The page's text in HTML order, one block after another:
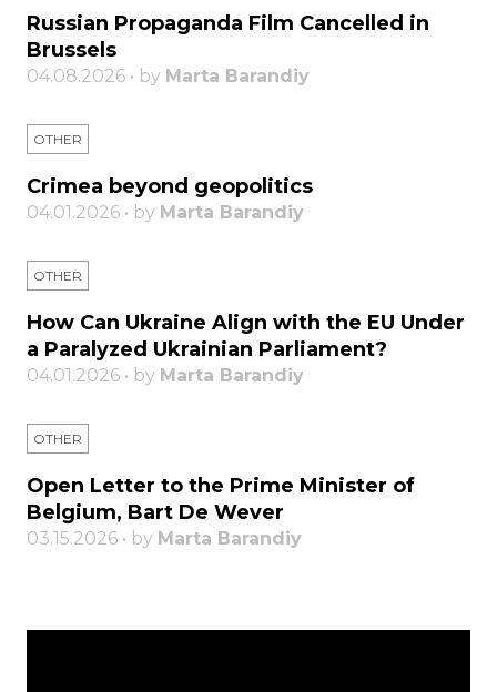
Russian Propaganda Film Cancelled in
Brussels
04.08.2026 • by Marta Barandiy
OTHER
Crimea beyond geopolitics
04.01.2026 • by Marta Barandiy
OTHER
How Can Ukraine Align with the EU Under
a Paralyzed Ukrainian Parliament?
04.01.2026 • by Marta Barandiy
OTHER
Open Letter to the Prime Minister of
Belgium, Bart De Wever
03.15.2026 • by Marta Barandiy